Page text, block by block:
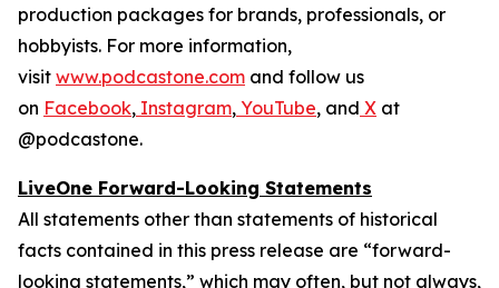
production packages for brands, professionals, or
hobbyists. For more information,
visit www.podcastone.com and follow us
on Facebook, Instagram, YouTube, and X at
@podcastone.
LiveOne Forward-Looking Statements
All statements other than statements of historical
facts contained in this press release are “forward-
looking statements,” which may often, but not always,